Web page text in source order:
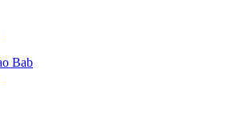
Bab